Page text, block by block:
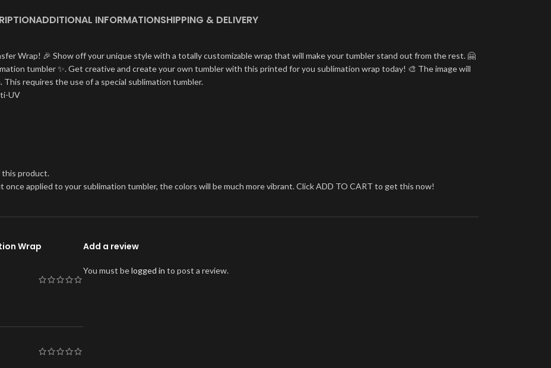
ADDITIONAL INFORMATIONSHIPPING & DELIVERY
Wrap! 🎉 Show off your unique style with a totally customizable wrap that will make your tumbler stand out from the rest. 🤗
tumbler ✨. Get creative and create your own tumbler with this printed for you sublimation wrap today! 🎨 The image will
requires the use of a special sublimation tumbler.
UV
this product.
applied to your sublimation tumbler, the colors will be much more vibrant. Click ADD TO CART to get this now!
Wrap Add a review
You must belogged in to post a review.